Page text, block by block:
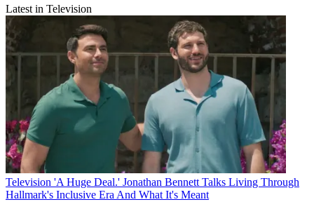
Latest in Television
Television 'A Huge Deal.' Jonathan Bennett Talks Living Through
Hallmark's Inclusive Era And What It's Meant